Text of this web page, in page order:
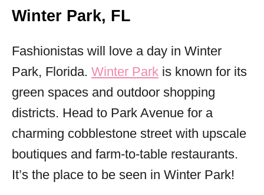
Winter Park, FL
Fashionistas will love a day in Winter
Park, Florida. Winter Park is known for its
green spaces and outdoor shopping
districts. Head to Park Avenue for a
charming cobblestone street with upscale
boutiques and farm-to-table restaurants.
It’s the place to be seen in Winter Park!